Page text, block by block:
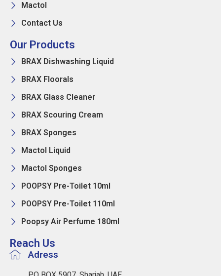
Mactol
Contact Us
Our Products
BRAX Dishwashing Liquid
BRAX Floorals
BRAX Glass Cleaner
BRAX Scouring Cream
BRAX Sponges
Mactol Liquid
Mactol Sponges
POOPSY Pre-Toilet 10ml
POOPSY Pre-Toilet 110ml
Poopsy Air Perfume 180ml
Reach Us
Adress